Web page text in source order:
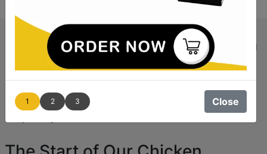
1 2 3 Close
Like many, we had a dream of living in the countryside,
growing our own food, raising livestock, and embracing
a simpler life. In
, we made this dream a reality by
purchasing a cottage with enough land inSouth
. While the cottage needed significant
renovation, it fit within our budget, and soon, we began